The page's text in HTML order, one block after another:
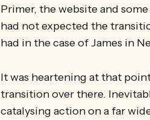
Primer, the website and
had not expected the
had in the case of James in
It was heartening at that
transition over there.
catalysing action on a far